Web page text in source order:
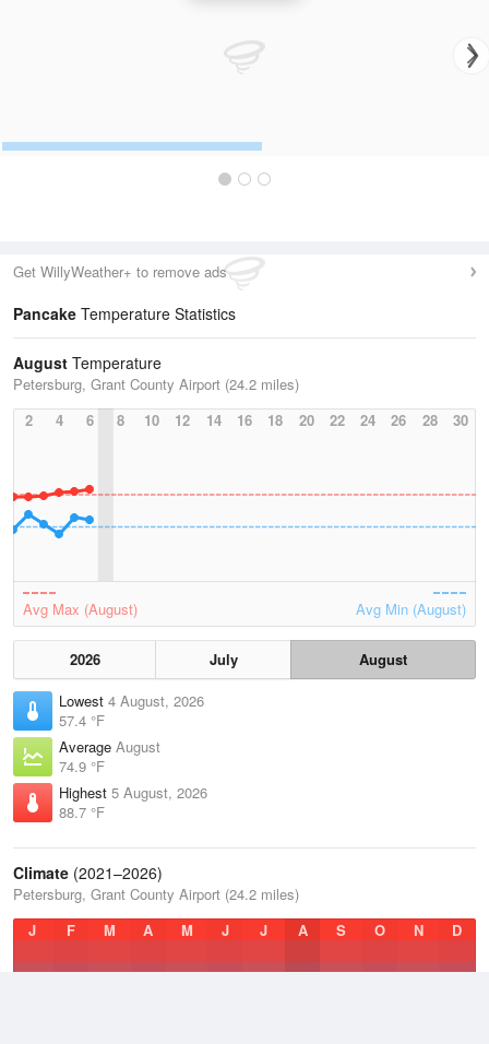
Get WillyWeather+ to remove ads
Pancake Temperature Statistics
August Temperature
Petersburg, Grant County Airport (24.2 miles)
2
4 6 8 10 12 14 16 18 20 22 24 26 28 30
Avg Max (August) Avg Min (August)
2026 July
August
Lowest 4 August, 2026
57.4 °F
Average August
74.9 °F
Highest 5 August, 2026
88.7 °F
Climate (2021–2026)
Petersburg, Grant County Airport (24.2 miles)
J
F M A M J J A S O N D